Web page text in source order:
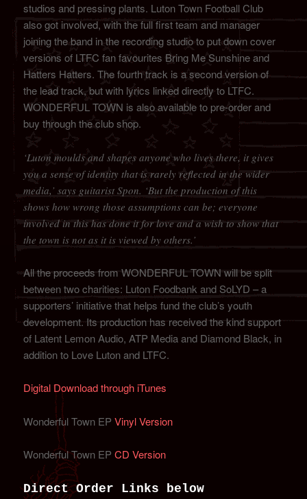
studios and pressing plants. Luton Town Football Club
also got involved, with the full first team and manager
joining the band in the recording studio to put down cover
versions of LTFC fan favourites Bring Me Sunshine and
Hatters Hatters. The fourth track is a second version of
the lead track, but with lyrics linked directly to LTFC.
WONDERFUL TOWN is also available to pre-order and
buy through the club shop.
‘Luton moulds and shapes anyone who lives there, it gives
you a sense of identity that is rarely reflected in the wider
media,’ says guitarist Spon. ‘But the production of this
shows how wrong those assumptions can be; everyone
involved in this has done it for love and a wish to show that
the town is not as it is viewed by others.’
All the proceeds from WONDERFUL TOWN will be split
between two charities: Luton Foodbank and SoLYD – a
supporters’ initiative that helps fund the club’s youth
development. Its production has received the kind support
of Latent Lemon Audio, ATP Media and Diamond Black, in
addition to Love Luton and LTFC.
Digital Download through iTunes
Wonderful Town EPVinyl Version
Wonderful Town EPCD Version
Direct Order Links below